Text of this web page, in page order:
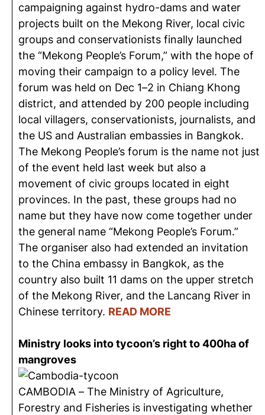
campaigning against hydro-dams and water
projects built on the Mekong River, local civic
groups and conservationists finally launched
the “Mekong People’s Forum,” with the hope of
moving their campaign to a policy level. The
forum was held on Dec 1–2 in Chiang Khong
district, and attended by 200 people including
local villagers, conservationists, journalists, and
the US and Australian embassies in Bangkok.
The Mekong People’s forum is the name not just
of the event held last week but also a
movement of civic groups located in eight
provinces. In the past, these groups had no
name but they have now come together under
the general name “Mekong People’s Forum.”
The organiser also had extended an invitation
to the China embassy in Bangkok, as the
country also built 11 dams on the upper stretch
of the Mekong River, and the Lancang River in
Chinese territory. READ MORE
Ministry looks into tycoon’s right to 400ha of
mangroves
CAMBODIA – The Ministry of Agriculture,
Forestry and Fisheries is investigating whether